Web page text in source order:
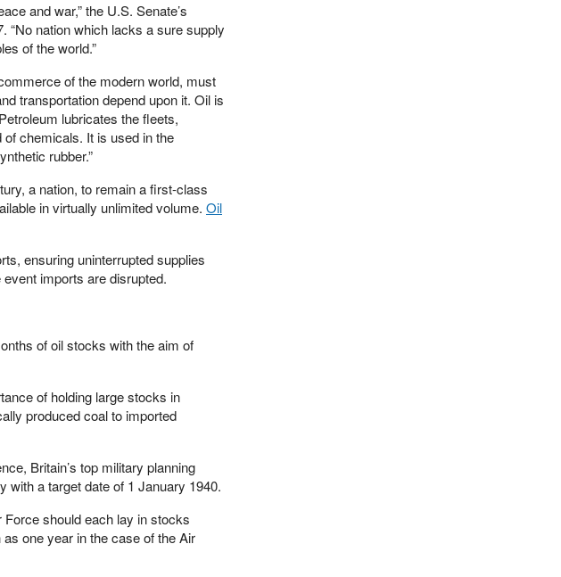
and war,” the U.S. Senate’s
“No nation which lacks a sure supply
of the world.”
of the modern world, must
transportation depend upon it. Oil is
lubricates the fleets,
chemicals. It is used in the
rubber.”
a nation, to remain a first-class
in virtually unlimited volume. Oil
ensuring uninterrupted supplies
imports are disrupted.
of oil stocks with the aim of
of holding large stocks in
produced coal to imported
Britain’s top military planning
with a target date of 1 January 1940.
should each lay in stocks
one year in the case of the Air